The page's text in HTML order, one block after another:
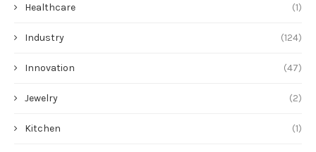
Healthcare (1)
Industry (124)
Innovation (47)
Jewelry (2)
Kitchen (1)